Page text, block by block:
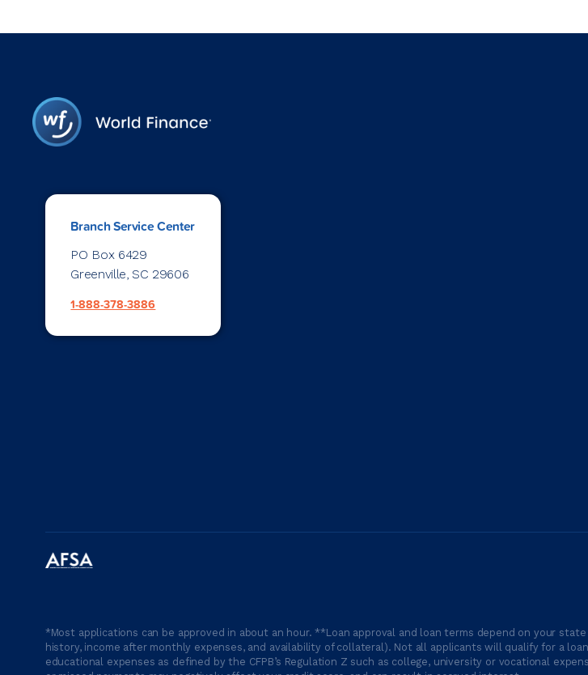
Branch Service Center
PO Box 6429
Greenville, SC 29606
1-888-378-3886
*Most applications can be approved in about an hour. **Loan approval and loan terms depend on your
history, income after monthly expenses, and availability of collateral). Not all applicants will qualify for a
educational expenses as defined by the CFPB’s Regulation Z such as college, university or vocational